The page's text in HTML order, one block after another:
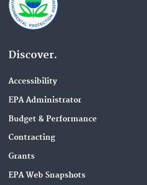
Discover.
Accessibility
EPA Administrator
Budget & Performance
Contracting
Grants
EPA Web Snapshots